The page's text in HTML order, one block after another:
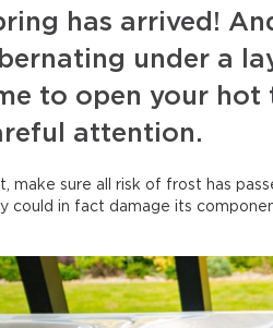
has arrived!
under a
to open your hot
attention.
make sure all risk of frost has
could in fact damage its